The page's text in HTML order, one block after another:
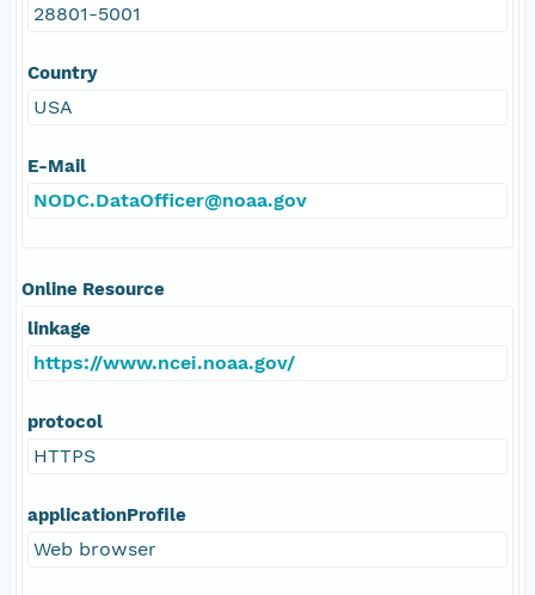
28801-5001
Country
USA
E-Mail
NODC.DataOfficer@noaa.gov
Online Resource
linkage
https://www.ncei.noaa.gov/
protocol
HTTPS
applicationProfile
Web browser